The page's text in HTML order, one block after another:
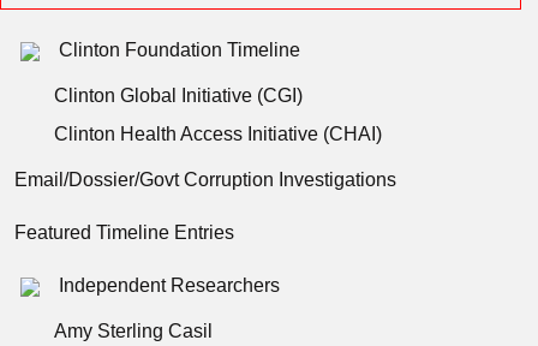
Clinton Foundation Timeline
Clinton Global Initiative (CGI)
Clinton Health Access Initiative (CHAI)
Email/Dossier/Govt Corruption Investigations
Featured Timeline Entries
Independent Researchers
Amy Sterling Casil